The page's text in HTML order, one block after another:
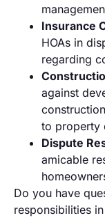
Insurance
HOAs in
regarding
against
to property
Dispute
amicable
Do you have
responsibilities